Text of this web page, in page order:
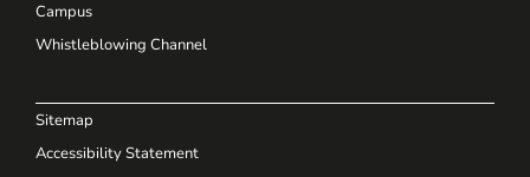
Campus
Whistleblowing Channel
Sitemap
Accessibility Statement